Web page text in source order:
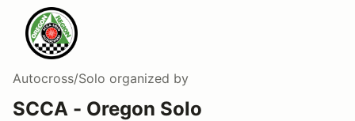
Autocross/Solo organized by
SCCA - Oregon Solo